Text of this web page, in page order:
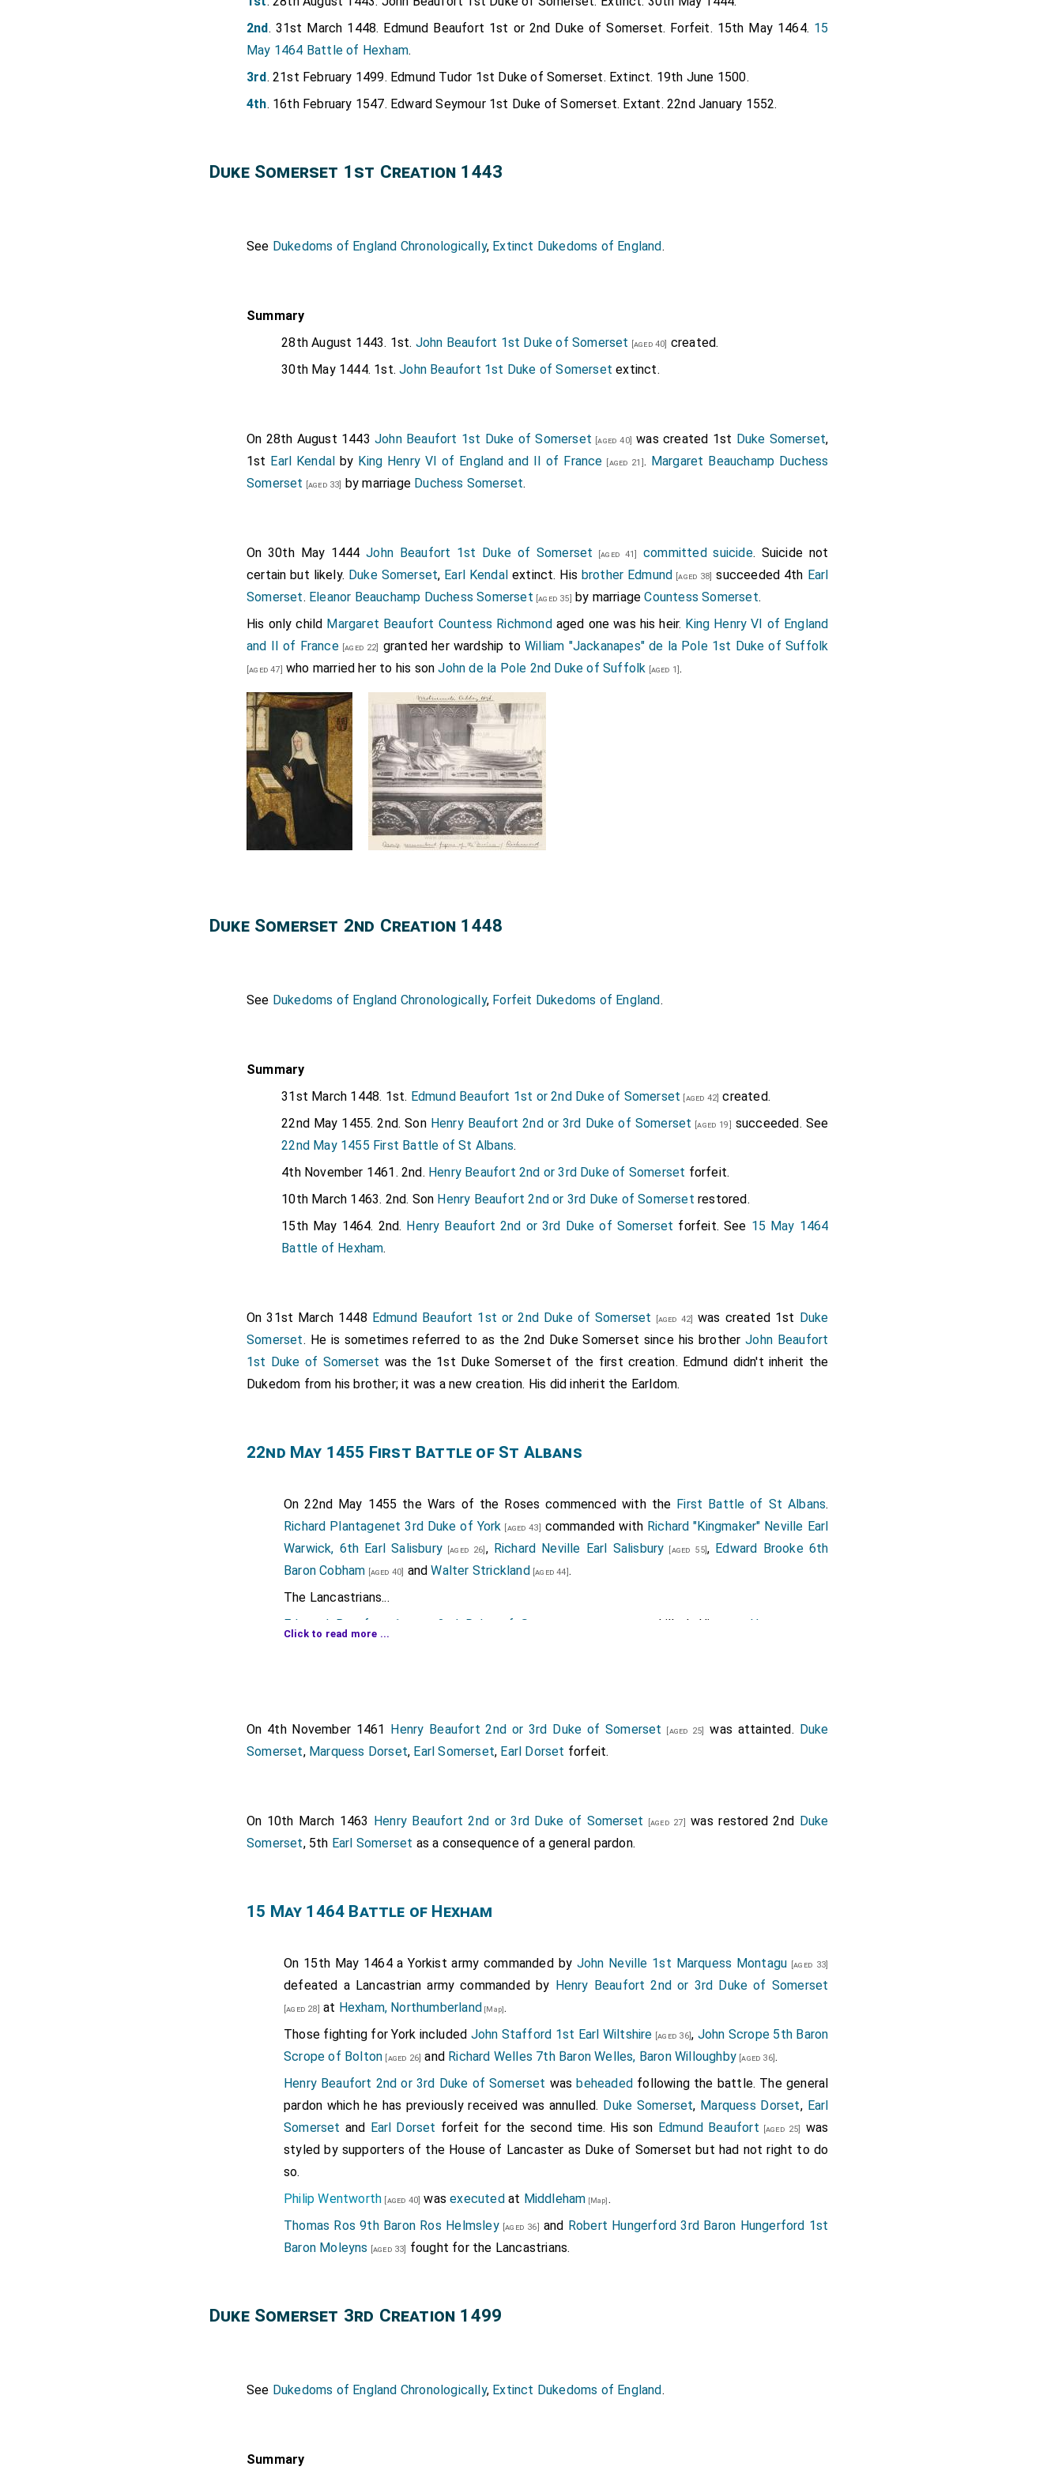
2nd. 31st March 1448. Edmund Beaufort 1st or 2nd Duke of Somerset. Forfeit. 15th May 1464. 15
May 1464 Battle of Hexham.
3rd. 21st February 1499. Edmund Tudor 1st Duke of Somerset. Extinct. 19th June 1500.
4th. 16th February 1547. Edward Seymour 1st Duke of Somerset. Extant. 22nd January 1552.
Duke Somerset 1st Creation 1443
See Dukedoms of England Chronologically, Extinct Dukedoms of England.
Summary
28th August 1443. 1st. John Beaufort 1st Duke of Somerset [aged 40] created.
30th May 1444. 1st.John Beaufort 1st Duke of Somerset extinct.
On 28th August 1443John Beaufort 1st Duke of Somerset [aged 40] was created 1st Duke Somerset,
1st Earl Kendal by King Henry VI of England and II of France [aged 21]. Margaret Beauchamp Duchess
Somerset [aged 33] by marriage Duchess Somerset.
On 30th May 1444John Beaufort 1st Duke of Somerset [aged 41] committed suicide. Suicide not
certain but likely. Duke Somerset, Earl Kendal extinct. His brother Edmund [aged 38] succeeded 4th Earl
Somerset. Eleanor Beauchamp Duchess Somerset [aged 35] by marriageCountess Somerset.
His only child Margaret Beaufort Countess Richmondaged one was his heir. King Henry VI of England
and II of France[aged 22] granted her wardship toWilliam "Jackanapes" de la Pole 1st Duke of Suffolk
[aged 47] who married her to his sonJohn de la Pole 2nd Duke of Suffolk [aged 1].
Duke Somerset 2nd Creation 1448
See Dukedoms of England Chronologically, Forfeit Dukedoms of England.
Summary
31st March 1448. 1st. Edmund Beaufort 1st or 2nd Duke of Somerset [aged 42] created.
22nd May 1455. 2nd. Son Henry Beaufort 2nd or 3rd Duke of Somerset [aged 19] succeeded. See
22nd May 1455 First Battle of St Albans.
4th November 1461. 2nd. Henry Beaufort 2nd or 3rd Duke of Somerset forfeit.
10th March 1463. 2nd. Son Henry Beaufort 2nd or 3rd Duke of Somerset restored.
15th May 1464. 2nd. Henry Beaufort 2nd or 3rd Duke of Somerset forfeit. See 15 May 1464
Battle of Hexham.
On 31st March 1448 Edmund Beaufort 1st or 2nd Duke of Somerset [aged 42] was created 1st Duke
Somerset. He is sometimes referred to as the 2nd Duke Somerset since his brotherJohn Beaufort
1st Duke of Somerset was the 1st Duke Somerset of the first creation. Edmund didn't inherit the
Dukedom from his brother; it was a new creation. His did inherit the Earldom.
22nd May 1455 First Battle of St Albans
On 22nd May 1455 the Wars of the Roses commenced with the First Battle of St Albans.
Richard Plantagenet 3rd Duke of York [aged 43] commanded with Richard "Kingmaker" Neville Earl
Warwick, 6th Earl Salisbury[aged 26] , Richard Neville Earl Salisbury [aged 55], Edward Brooke 6th
Baron Cobham [aged 40] andWalter Strickland [aged 44].
The Lancastrians...
Edmund Beaufort 1st or 2nd Duke of Somerset
was killed. His son Henry
Earl of Northumberland, 6th Baron Percy of Topcliffe
Poynings Countess Northumberland
.
King Henry VI of England and II of France
Henry Beaufort 2nd or 3rd Duke of Somersetwas wounded.James Butler 1st Earl Wiltshire 5th
Earl Ormonde[aged 34]and John Wenlock 1st Baron Wenlock[aged 55]fought.
Richard Cotton of Hampstall Ridware
Huntingdonshire[aged 27]were killed.
Click to read more ...
On 4th November 1461 Henry Beaufort 2nd or 3rd Duke of Somerset [aged 25] was attainted. Duke
Somerset, Marquess Dorset, Earl Somerset, Earl Dorset forfeit.
On 10th March 1463 Henry Beaufort 2nd or 3rd Duke of Somerset [aged 27] was restored 2nd Duke
Somerset, 5th Earl Somerset as a consequence of a general pardon.
15 May 1464 Battle of Hexham
On 15th May 1464 a Yorkist army commanded by John Neville 1st Marquess Montagu [aged 33]
defeated a Lancastrian army commanded by Henry Beaufort 2nd or 3rd Duke of Somerset
[aged 28] at Hexham, Northumberland [Map].
Those fighting for York included John Stafford 1st Earl Wiltshire [aged 36], John Scrope 5th Baron
Scrope of Bolton [aged 26] and Richard Welles 7th Baron Welles, Baron Willoughby [aged 36].
Henry Beaufort 2nd or 3rd Duke of Somerset wasbeheaded following the battle. The general
pardon which he has previously received was annulled. Duke Somerset, Marquess Dorset, Earl
Somerset and Earl Dorset forfeit for the second time. His son Edmund Beaufort [aged 25]
was
styled by supporters of the House of Lancaster as Duke of Somerset but had not right to do
so.
Philip Wentworth [aged 40] wasexecutedat Middleham [Map].
Thomas Ros 9th Baron Ros Helmsley[aged 36] and Robert Hungerford 3rd Baron Hungerford 1st
Baron Moleyns [aged 33] fought for the Lancastrians.
Duke Somerset 3rd Creation 1499
See Dukedoms of England Chronologically, Extinct Dukedoms of England.
Summary